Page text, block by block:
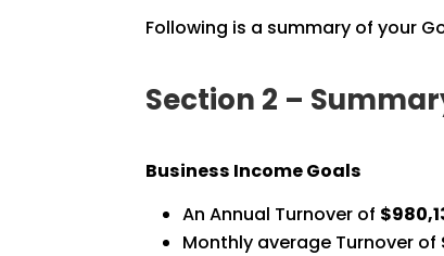
Following is a summary of your
Section 2 –
Business Income Goals
An Annual Turnover of
Monthly average Turnover of